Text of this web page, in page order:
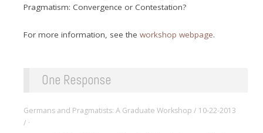
Pragmatism: Convergence or Contestation?
For more information, see theworkshop webpage.
One Response
Germans and Pragmatists: A Graduate Workshop / 10-22-2013
/ ·